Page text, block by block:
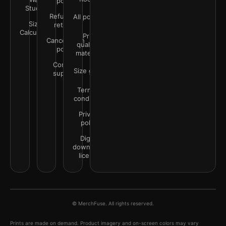
Studio
Size
Calculator
Refunds &
returns
Cancellation
policy
Contact
support
All policies
Print
quality &
materials
Size guide
Terms &
conditions
Privacy
policy
Digital
downloads
license
© MerchFuse. All rights reserved.
Prints are made on demand. Product imagery and on-screen colors may vary